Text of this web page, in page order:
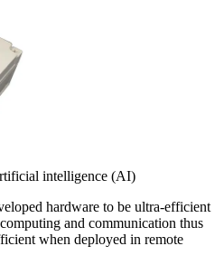
intelligence (AI)
hardware to be ultra-efficient
and communication thus
when deployed in remote